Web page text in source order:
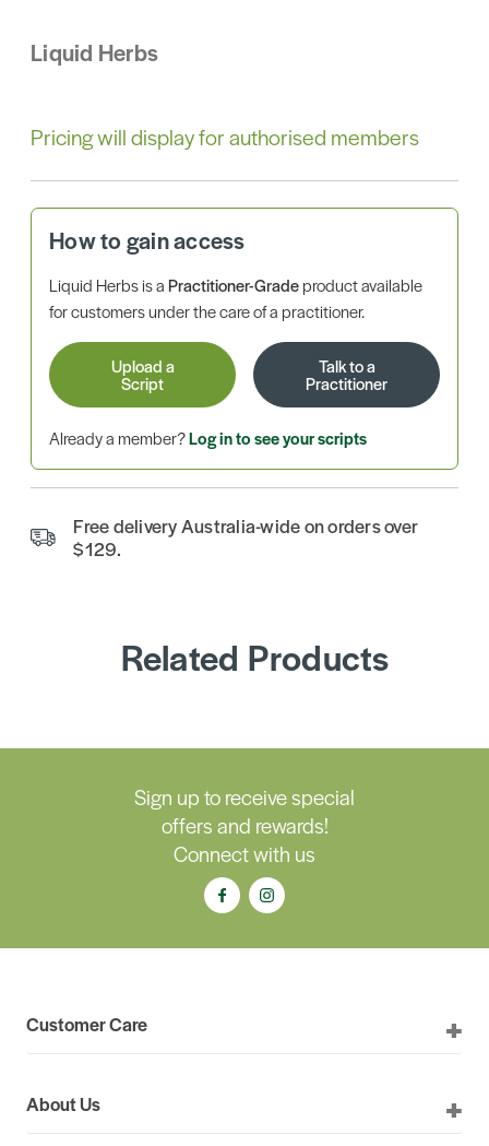
Liquid Herbs
Pricing will display for authorised members
How to gain access
Liquid Herbs is aPractitioner-Gradeproduct available
for customers under the care of a practitioner.
Upload a
Script
Talk to a
Practitioner
Already a member?Log in to see your scripts
Free delivery Australia-wide on orders over
$129.
Related Products
Sign up to receive special
offers and rewards!
Connect with us
Customer Care
About Us